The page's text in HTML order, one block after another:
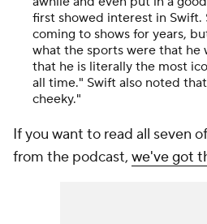
first showed interest in Swift.
coming to shows for years,
what the sports were that he
that he is literally the most
all time." Swift also noted
cheeky."
If you want to read all seven
from the podcast, we've got